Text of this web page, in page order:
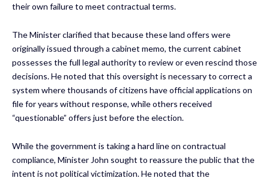
their own failure to meet contractual terms.
The Minister clarified that because these land offers were
originally issued through a cabinet memo, the current cabinet
possesses the full legal authority to review or even rescind those
decisions. He noted that this oversight is necessary to correct a
system where thousands of citizens have official applications on
file for years without response, while others received
“questionable” offers just before the election.
While the government is taking a hard line on contractual
compliance, Minister John sought to reassure the public that the
intent is not political victimization. He noted that the